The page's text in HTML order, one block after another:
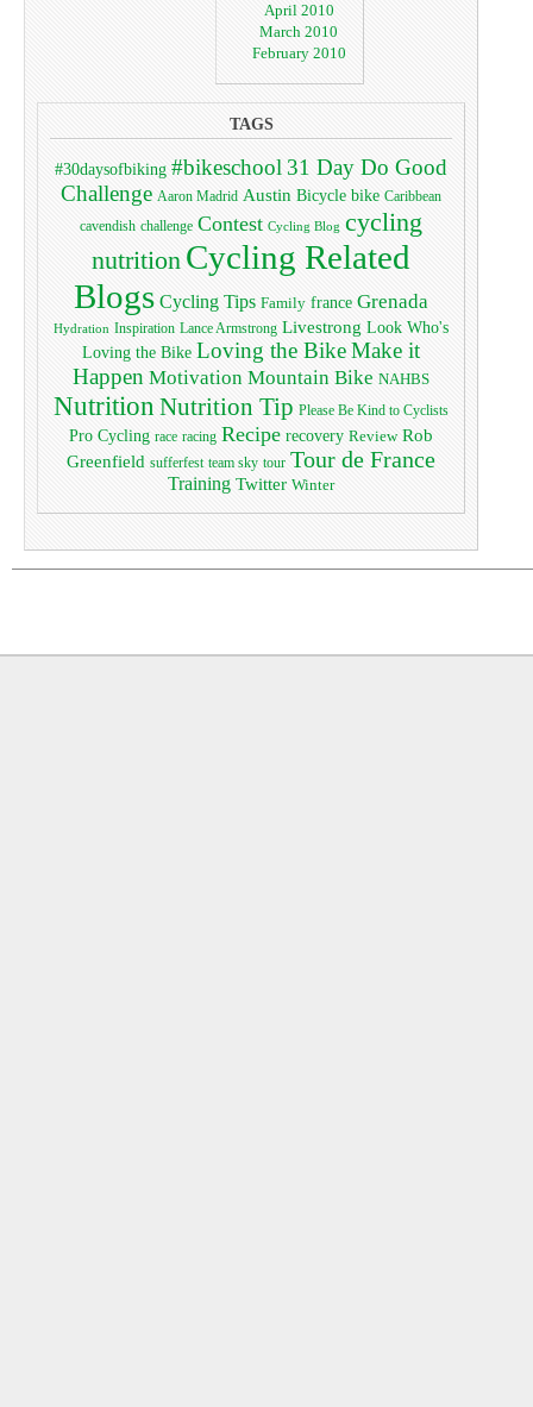
April 2010
March 2010
February 2010
TAGS
#30daysofbiking #bikeschool 31 Day Do Good
Challenge Aaron Madrid Austin Bicycle bike Caribbean
cavendish challenge Contest Cycling Blog cycling
nutrition Cycling Related
Blogs Cycling Tips Family france Grenada
Hydration Inspiration Lance Armstrong Livestrong Look Who's
Loving the Bike Loving the BikeMake it
Happen Motivation Mountain Bike NAHBS
Nutrition Nutrition Tip Please Be Kind to Cyclists
Pro Cycling race racing Recipe recovery Review Rob
Greenfield sufferfest team sky tour Tour de France
Training Twitter Winter